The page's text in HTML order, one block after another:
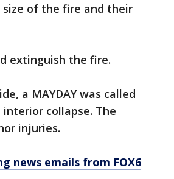
of the fire and their
extinguish the fire.
a MAYDAY was called
collapse. The
injuries.
news emails from FOX6